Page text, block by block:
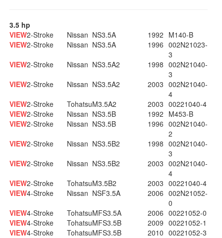
3.5 hp
VIEW2-Stroke Nissan NS3.5A 1992 M140-B
VIEW2-Stroke Nissan NS3.5A 1996 002N21023-
3
VIEW2-Stroke Nissan NS3.5A2 1998 002N21040-
3
VIEW2-Stroke Nissan NS3.5A2 2003 002N21040-
4
VIEW2-Stroke TohatsuM3.5A2 2003 00221040-4
VIEW2-Stroke Nissan NS3.5B 1992 M453-B
VIEW2-Stroke Nissan NS3.5B 1996 002N21040-
2
VIEW2-Stroke Nissan NS3.5B2 1998 002N21040-
3
VIEW2-Stroke Nissan NS3.5B2 2003 002N21040-
4
VIEW2-Stroke TohatsuM3.5B2 2003 00221040-4
VIEW4-Stroke Nissan NSF3.5A 2006 002N21052-
0
VIEW4-Stroke TohatsuMFS3.5A 2006 00221052-0
VIEW4-Stroke TohatsuMFS3.5B 2009 00221052-1
VIEW4-Stroke TohatsuMFS3.5B 2010 00221052-3